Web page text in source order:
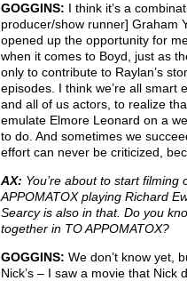
GOGGINS: I think it’s a
producer/show runner] Graham
opened up the opportunity for
when it comes to Boyd, just as
only to contribute to Raylan’s
episodes. I think we’re all smart
and all of us actors, to realize
emulate Elmore Leonard on a
to do. And sometimes we
effort can never be criticized,
AX: You’re about to start
APPOMATOX playing Richard
Searcy is also in that. Do you
together in TO APPOMATOX?
GOGGINS: We don’t know yet,
Nick’s – I saw a movie that Nick